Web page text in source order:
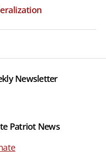
Newsletter
Patriot News